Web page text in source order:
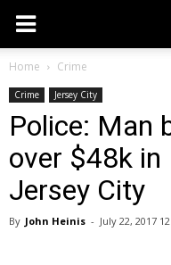
Home Crime
Crime Jersey City
Police: Man
over $48k in
Jersey City
By John Heinis - July 22, 2017